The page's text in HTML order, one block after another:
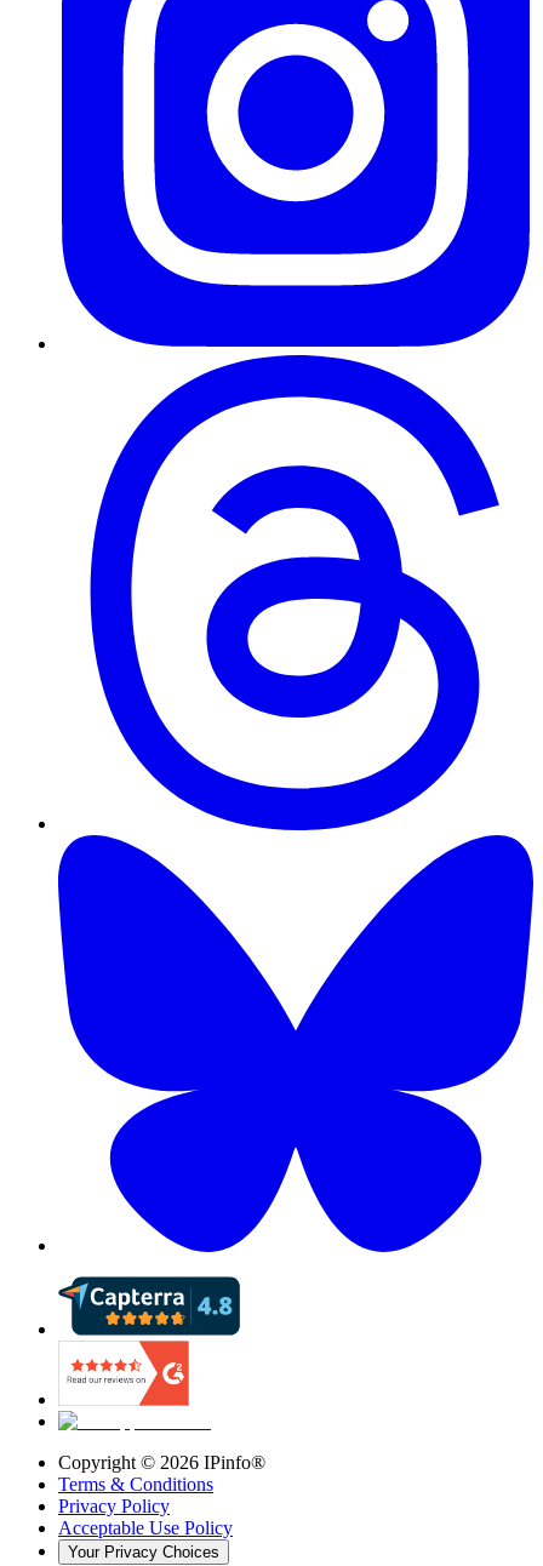
Copyright © 2026 IPinfo®
Terms & Conditions
Privacy Policy
Acceptable Use Policy
Your Privacy Choices